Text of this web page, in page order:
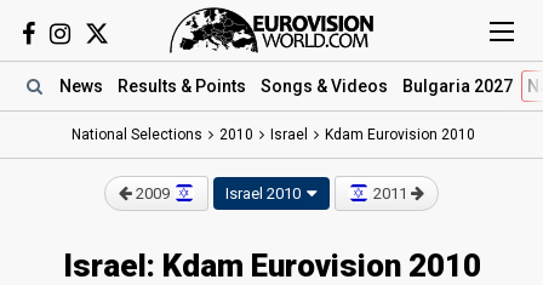
News Results & Points Songs & Videos Bulgaria 2027
National Selections 2010 Israel Kdam Eurovision 2010
2009 Israel 2010 2011
Israel: Kdam Eurovision 2010